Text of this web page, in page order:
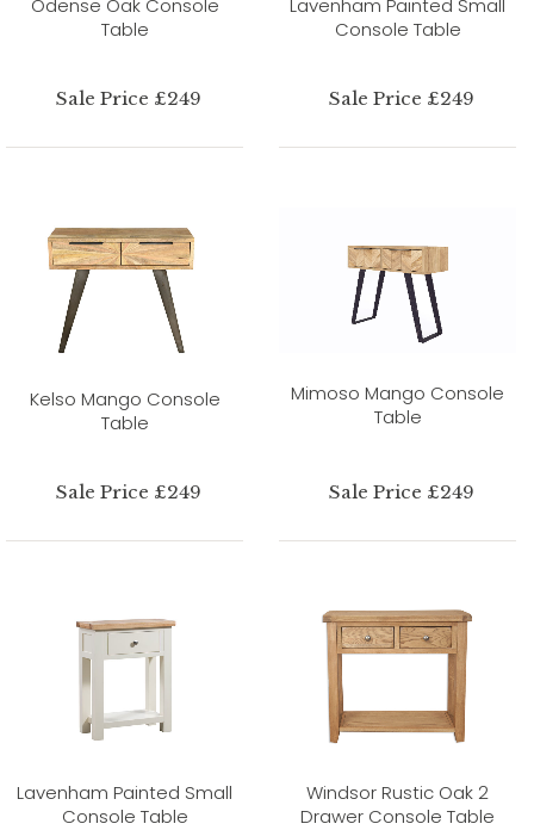
Odense Oak Console
Table
Sale Price £249
Lavenham Painted Small
Console Table
Sale Price £249
Kelso Mango Console
Table
Sale Price £249
Mimoso Mango Console
Table
Sale Price £249
Lavenham Painted Small
Console Table
Windsor Rustic Oak 2
Drawer Console Table